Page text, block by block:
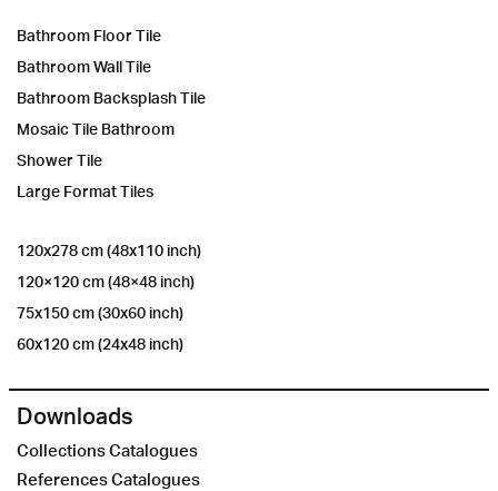
Bathroom Floor Tile
Bathroom Wall Tile
Bathroom Backsplash Tile
Mosaic Tile Bathroom
Shower Tile
Large Format Tiles
120x278 cm (48x110 inch)
120×120 cm (48×48 inch)
75x150 cm (30x60 inch)
60x120 cm (24x48 inch)
Downloads
Collections Catalogues
References Catalogues